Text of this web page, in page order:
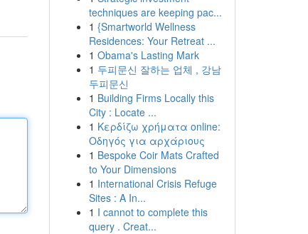
techniques are keeping pac...
1 {Smartworld Wellness
Residences: Your Retreat ...
1 Obama's Lasting Mark
1 두피문신 잘하는 업체 , 강남
두피문신
1 Building Firms Locally this
City : Locate ...
1 Κερδίζω χρήματα online:
Οδηγός για αρχάριους
1 Bespoke Coir Mats Crafted
to Your Dimensions
1 International Crisis Refuge
Sites : A In...
1 I cannot to complete this
query . Creat...